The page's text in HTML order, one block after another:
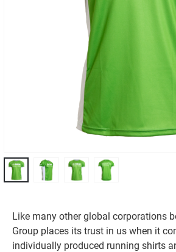
Like many other global corporations
Group places its trust in us when it
individually produced running shirts